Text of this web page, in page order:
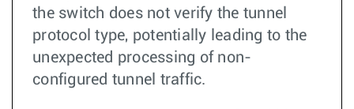
the switch does not verify the tunnel
protocol type, potentially leading to the
unexpected processing of non-
configured tunnel traffic.